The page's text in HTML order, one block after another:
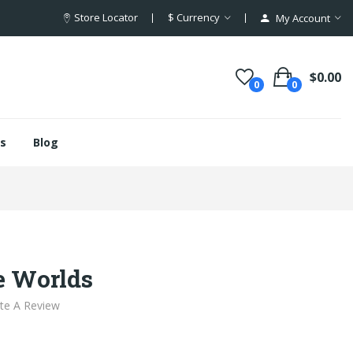
Store Locator $ Currency My Account
0 0 $0.00
Blog
Worlds
A Review